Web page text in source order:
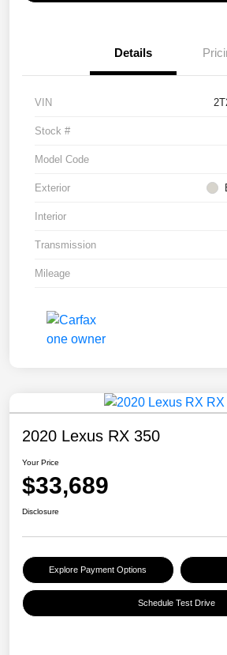
Details
VIN
Stock #
Model Code
Exterior
Interior
Transmission
Mileage
2020 Lexus RX 350
Your Price
$33,689
Disclosure
Explore Payment Options
Schedule Test Drive